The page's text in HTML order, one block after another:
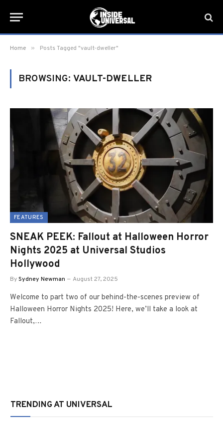
Home » Posts Tagged "vault-dweller"
BROWSING: VAULT-DWELLER
FEATURES
SNEAK PEEK: Fallout at Halloween Horror
Nights 2025 at Universal Studios
Hollywood
BySydney Newman August 27, 2025
Welcome to part two of our behind-the-scenes preview of
Halloween Horror Nights 2025! Here, we’ll take a look at
Fallout,…
TRENDING AT UNIVERSAL